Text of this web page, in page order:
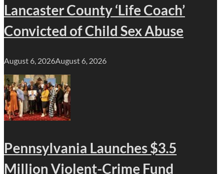
Lancaster County ‘Life Coach’
Convicted of Child Sex Abuse
August 6, 2026August 6, 2026
Pennsylvania Launches $3.5
Million Violent-Crime Fund